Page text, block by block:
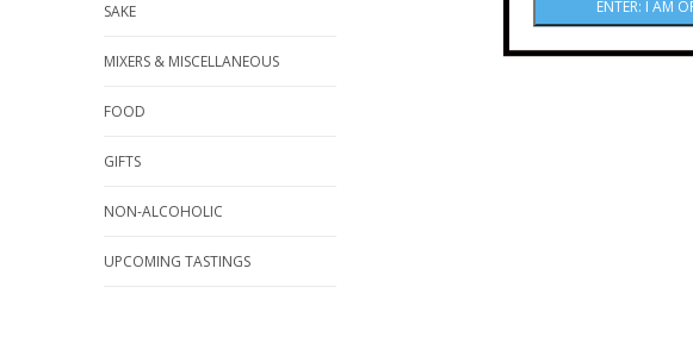
SAKE
MIXERS & MISCELLANEOUS
FOOD
GIFTS
NON-ALCOHOLIC
UPCOMING TASTINGS